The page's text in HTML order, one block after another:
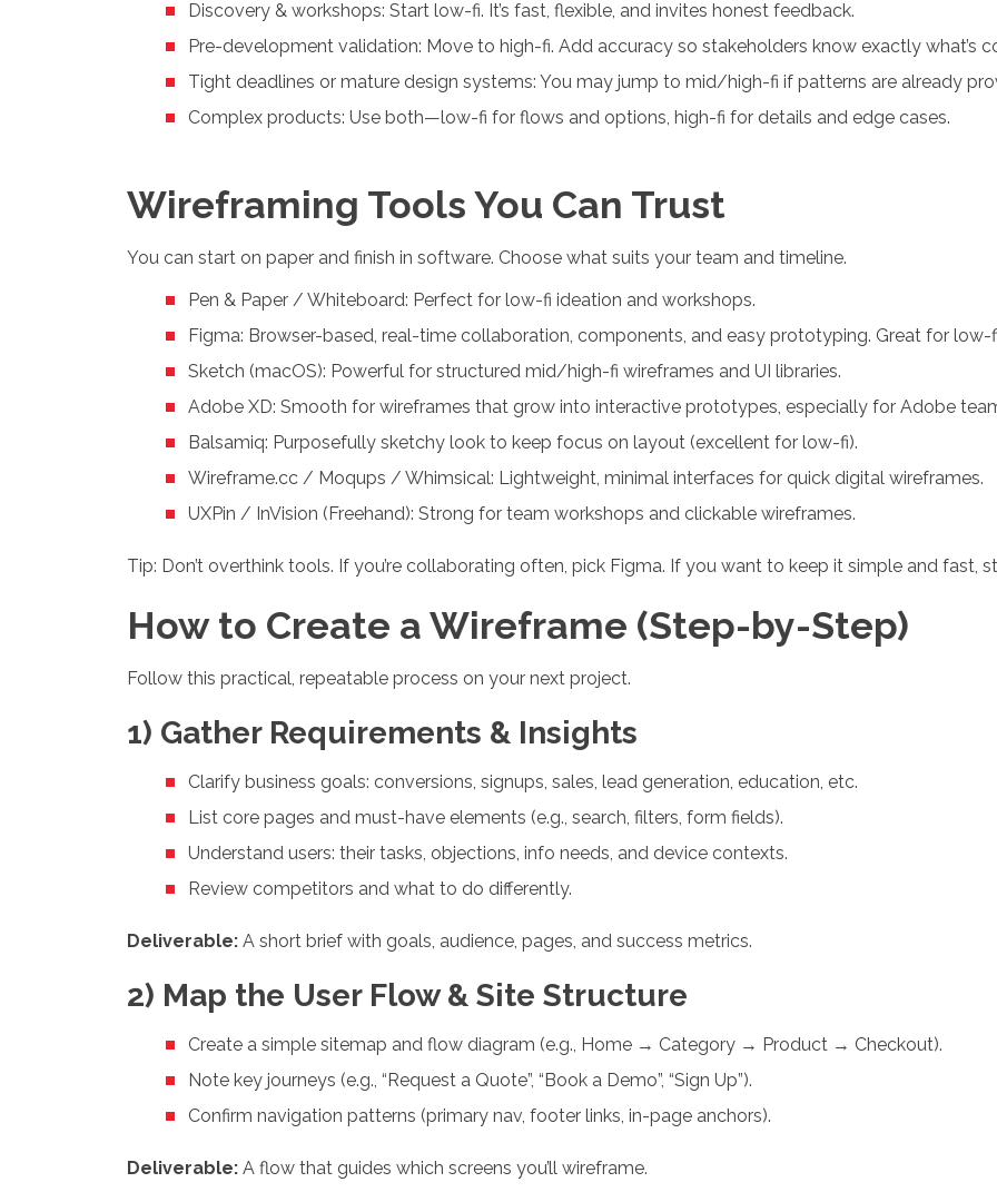
Discovery & workshops: Start low-fi. It’s fast, flexible, and invites honest feedback.
Pre-development validation: Move to high-fi. Add accuracy so stakeholders know exactly what’s
Tight deadlines or mature design systems: You may jump to mid/high-fi if patterns are already
Complex products: Use both—low-fi for flows and options, high-fi for details and edge cases.
Wireframing Tools You Can Trust
You can start on paper and finish in software. Choose what suits your team and timeline.
Pen & Paper / Whiteboard: Perfect for low-fi ideation and workshops.
Figma: Browser-based, real-time collaboration, components, and easy prototyping. Great for low-
Sketch (macOS): Powerful for structured mid/high-fi wireframes and UI libraries.
Adobe XD: Smooth for wireframes that grow into interactive prototypes, especially for Adobe
Balsamiq: Purposefully sketchy look to keep focus on layout (excellent for low-fi).
Wireframe.cc / Moqups / Whimsical: Lightweight, minimal interfaces for quick digital wireframes.
UXPin / InVision (Freehand): Strong for team workshops and clickable wireframes.
Tip: Don’t overthink tools. If you’re collaborating often, pick Figma. If you want to keep it simple and fast,
How to Create a Wireframe (Step-by-Step)
Follow this practical, repeatable process on your next project.
1) Gather Requirements & Insights
Clarify business goals: conversions, signups, sales, lead generation, education, etc.
List core pages and must-have elements (e.g., search, filters, form fields).
Understand users: their tasks, objections, info needs, and device contexts.
Review competitors and what to do differently.
Deliverable: A short brief with goals, audience, pages, and success metrics.
2) Map the User Flow & Site Structure
Create a simple sitemap and flow diagram (e.g., Home → Category → Product → Checkout).
Note key journeys (e.g., “Request a Quote”, “Book a Demo”, “Sign Up”).
Confirm navigation patterns (primary nav, footer links, in-page anchors).
Deliverable: A flow that guides which screens you’ll wireframe.